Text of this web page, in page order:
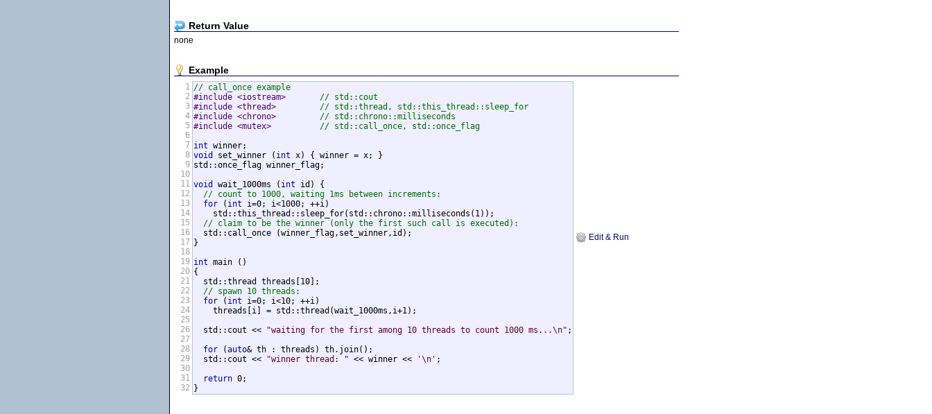
Return Value
none
Example
1
2
3
4
5
6
7
8
9
10
11
12
13
14
15
16
17
18
19
20
21
22
23
24
25
26
27
28
29
30
31
32
// call_once example
#include <iostream> // std::cout
#include <thread> // std::thread, std::this_thread::sleep_for
#include <chrono> // std::chrono::milliseconds
#include <mutex> // std::call_once, std::once_flag
int
void
set_winner ( int x) { winner = x; }
std::once_flag winner_flag;
void
wait_1000ms ( int id) {
// count to 1000, waiting 1ms between increments:
for ( int i=0; i<1000; ++i)
    std::this_thread::sleep_for(std::chrono::milliseconds(1));
// claim to be the winner (only the first such call is executed):
  std::call_once (winner_flag,set_winner,id);
}
int main ()
{
  std::thread threads[10];
// spawn 10 threads:
for ( int i=0; i<10; ++i)
    threads[i] = std::thread(wait_1000ms,i+1);
  std::cout <<
"waiting for the first among 10 threads to count 1000 ms...\n" ;
for (auto& th : threads) th.join();
  std::cout <<
"winner thread: " << winner << '\n' ;
return 0;
}
Edit & Run